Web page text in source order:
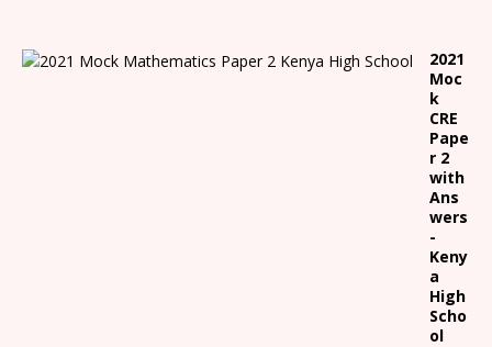
2021
Moc
k
CRE
Pape
r 2
with
Ans
wers
-
Keny
a
High
Scho
ol